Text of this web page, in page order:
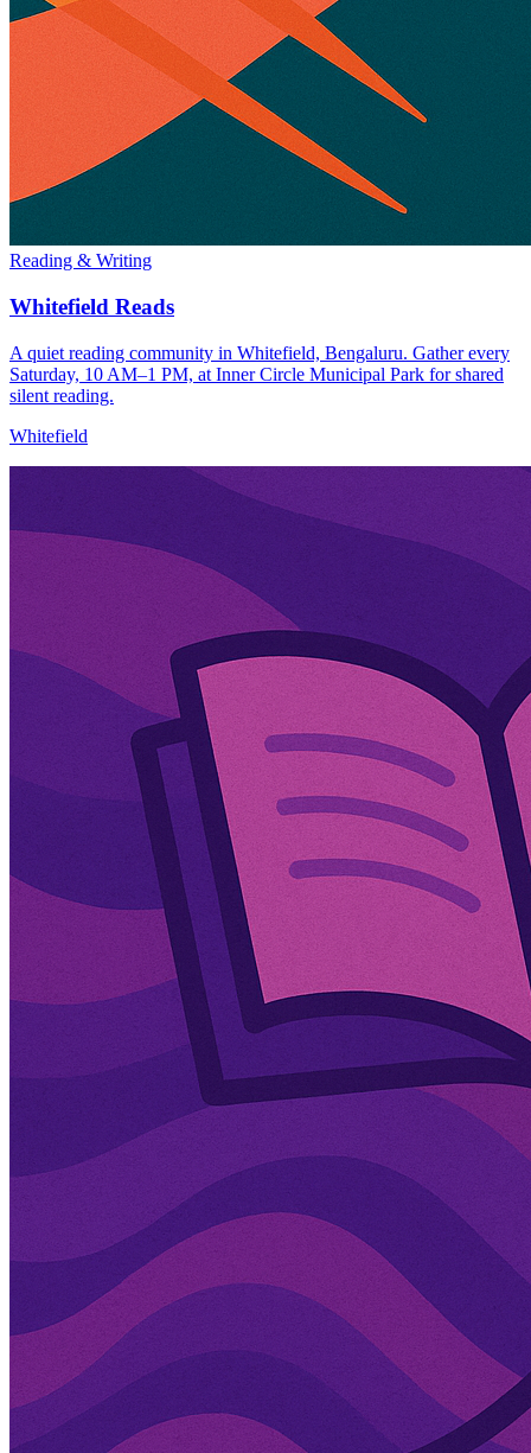
Reading & Writing
Whitefield Reads
A quiet reading community in Whitefield, Bengaluru. Gather every
Saturday, 10 AM–1 PM, at Inner Circle Municipal Park for shared
silent reading.
Whitefield